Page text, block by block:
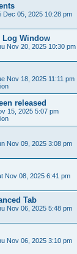
Dec 05, 2025 10:28 pm
Log Window
Nov 20, 2025 10:30 pm
Nov 18, 2025 11:11 pm
released
15, 2025 5:07 pm
Nov 09, 2025 3:08 pm
Nov 08, 2025 6:41 pm
Tab
Nov 06, 2025 5:48 pm
Nov 06, 2025 3:10 pm